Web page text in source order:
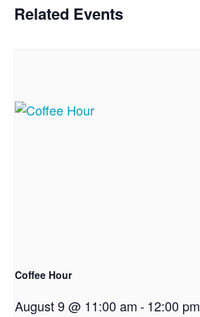
Related Events
Coffee Hour
August 9 @ 11:00 am-12:00 pm